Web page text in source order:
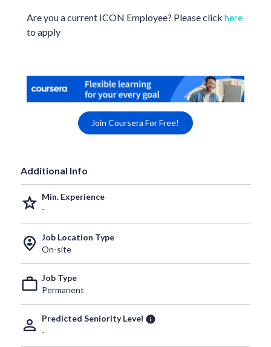
Are you a current ICON Employee? Please click here
to apply
Join Coursera For Free!
Additional Info
grade Min. Experience
-
person_pin_circle Job Location Type
On-site
work_outline Job Type
Permanent
person_outline Predicted Seniority Level info
-